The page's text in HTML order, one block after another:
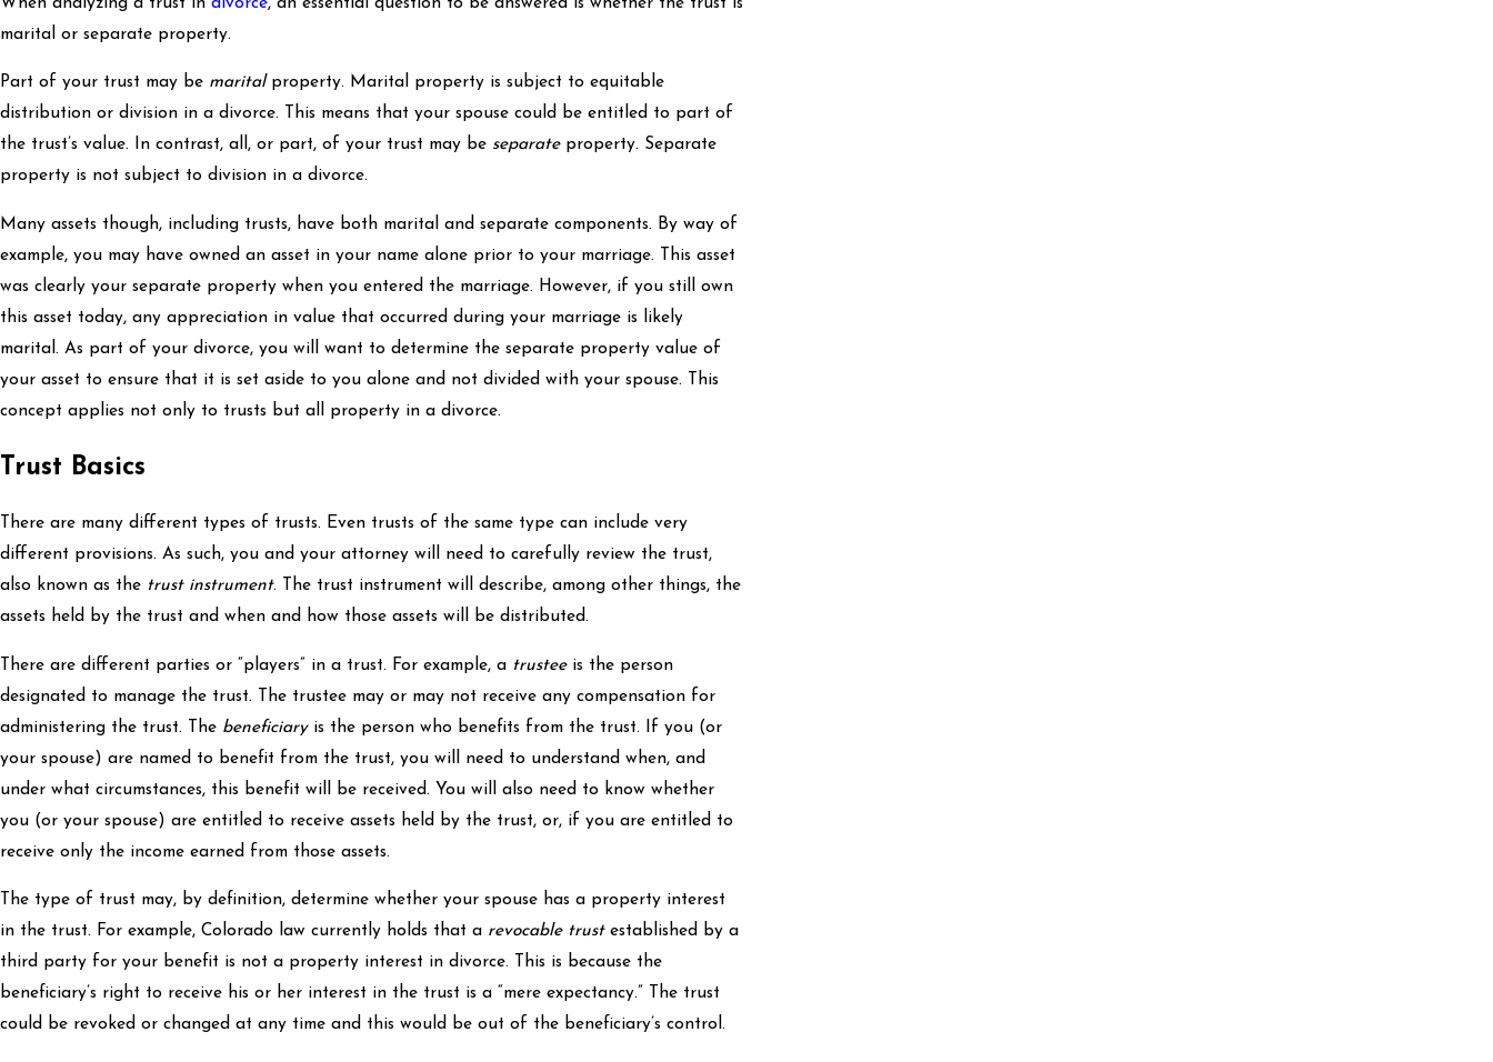
marital or separate property.
Part of your trust may be maritalproperty. Marital property is subject to equitable
distribution or division in a divorce. This means that your spouse could be entitled to part of
the trust’s value. In contrast, all, or part, of your trust may be separateproperty. Separate
property is not subject to division in a divorce.
Many assets though, including trusts, have both marital and separate components. By way of
example, you may have owned an asset in your name alone prior to your marriage. This asset
was clearly your separate property when you entered the marriage. However, if you still own
this asset today, any appreciation in value that occurred during your marriage is likely
marital. As part of your divorce, you will want to determine the separate property value of
your asset to ensure that it is set aside to you alone and not divided with your spouse. This
concept applies not only to trusts but all property in a divorce.
Trust Basics
There are many different types of trusts. Even trusts of the same type can include very
different provisions. As such, you and your attorney will need to carefully review the trust,
also known as the trust instrument. The trust instrument will describe, among other things, the
assets held by the trust and when and how those assets will be distributed.
There are different parties or “players” in a trust. For example, a trusteeis the person
designated to manage the trust. The trustee may or may not receive any compensation for
administering the trust. The beneficiaryis the person who benefits from the trust. If you (or
your spouse) are named to benefit from the trust, you will need to understand when, and
under what circumstances, this benefit will be received. You will also need to know whether
you (or your spouse) are entitled to receive assets held by the trust, or, if you are entitled to
receive only the income earned from those assets.
The type of trust may, by definition, determine whether your spouse has a property interest
in the trust. For example, Colorado law currently holds that a revocable trustestablished by a
third party for your benefit is not a property interest in divorce. This is because the
beneficiary’s right to receive his or her interest in the trust is a “mere expectancy.” The trust
could be revoked or changed at any time and this would be out of the beneficiary’s control.